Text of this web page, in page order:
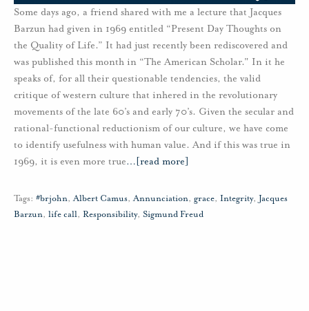
Some days ago, a friend shared with me a lecture that Jacques
Barzun had given in 1969 entitled “Present Day Thoughts on
the Quality of Life.” It had just recently been rediscovered and
was published this month in “The American Scholar." In it he
speaks of, for all their questionable tendencies, the valid
critique of western culture that inhered in the revolutionary
movements of the late 60’s and early 70’s. Given the secular and
rational-functional reductionism of our culture, we have come
to identify usefulness with human value. And if this was true in
1969, it is even more true… [read more]
Tags: #brjohn,Albert Camus,Annunciation, grace, Integrity, Jacques
Barzun, life call, Responsibility, Sigmund Freud